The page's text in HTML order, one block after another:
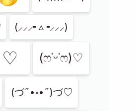
(⸝⸝⸝╸▵╺⸝⸝⸝)
♡ (ෆ˙ᵕ˙ෆ)♡
(づ˶•༝•˶)づ♡